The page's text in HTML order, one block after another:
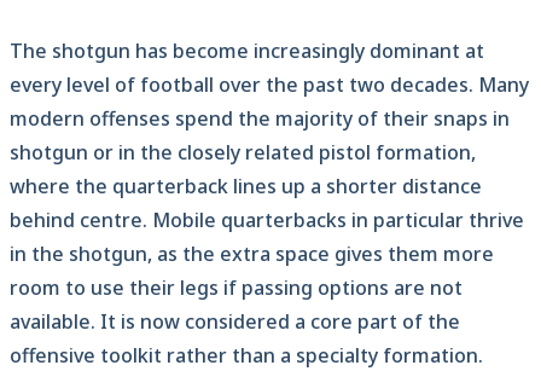
The shotgun has become increasingly dominant at
every level of football over the past two decades. Many
modern offenses spend the majority of their snaps in
shotgun or in the closely related pistol formation,
where the quarterback lines up a shorter distance
behind centre. Mobile quarterbacks in particular thrive
in the shotgun, as the extra space gives them more
room to use their legs if passing options are not
available. It is now considered a core part of the
offensive toolkit rather than a specialty formation.